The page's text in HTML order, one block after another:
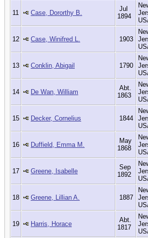
11 Case, Dororthy B.
Jul
1894
12 Case, Winifred L. 1903
13 Conklin, Abigail 1790
14 De Wan, William
Abt.
1863
15 Decker, Cornelius 1844
16 Duffield, Emma M.
May
1868
17 Greene, Isabelle
Sep
1892
18 Greene, Lillian A. 1887
19 Harris, Horace
Abt.
1817